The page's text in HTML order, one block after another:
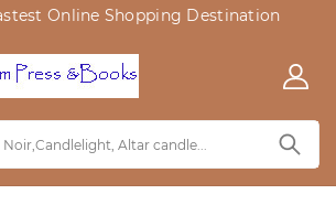
Online Shopping Destination